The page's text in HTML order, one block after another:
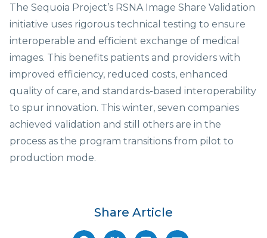
The Sequoia Project’s RSNA Image Share Validation
initiative uses rigorous technical testing to ensure
interoperable and efficient exchange of medical
images. This benefits patients and providers with
improved efficiency, reduced costs, enhanced
quality of care, and standards-based interoperability
to spur innovation. This winter, seven companies
achieved validation and still others are in the
process as the program transitions from pilot to
production mode.
Share Article